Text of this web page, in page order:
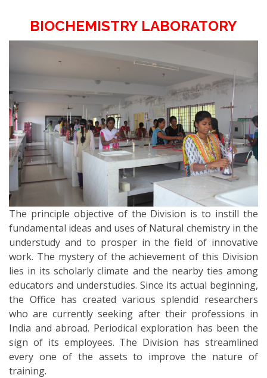
BIOCHEMISTRY LABORATORY
The principle objective of the Division is to instill the
fundamental ideas and uses of Natural chemistry in the
understudy and to prosper in the field of innovative
work. The mystery of the achievement of this Division
lies in its scholarly climate and the nearby ties among
educators and understudies. Since its actual beginning,
the Office has created various splendid researchers
who are currently seeking after their professions in
India and abroad. Periodical exploration has been the
sign of its employees. The Division has streamlined
every one of the assets to improve the nature of
training.